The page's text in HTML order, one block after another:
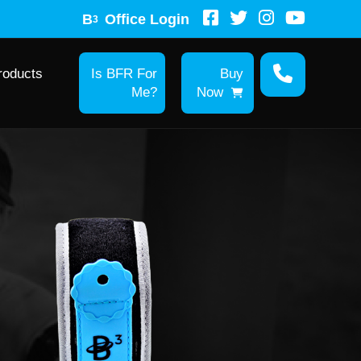
B3 Office Login
Is BFR For
Me?
Buy
Now